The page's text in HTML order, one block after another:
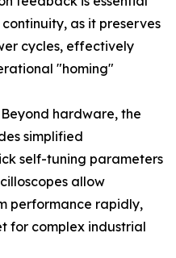
as it preserves
cycles, effectively
"homing"
hardware, the
simplified
self-tuning parameters
allow
performance rapidly,
for complex industrial